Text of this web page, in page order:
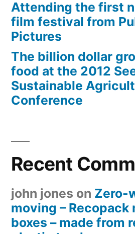
Attending the first
film festival from
Pictures
The billion dollar
food at the 2012
Sustainable
Conference
Recent
john jones on Zero-
moving – Recopack
boxes – made from